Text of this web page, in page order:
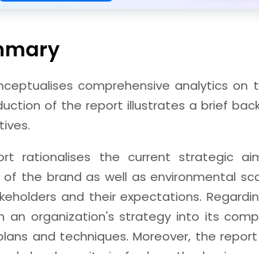
comprehensive analytics
of the report illustrates a brief
rationalises the current strategic
the brand as well as environmental
and their expectations.
an organization's strategy into its
and techniques. Moreover, the